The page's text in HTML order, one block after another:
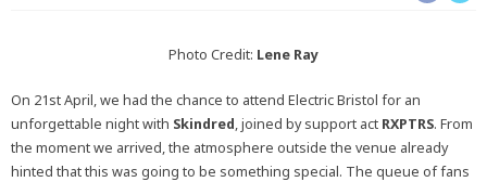
Photo Credit: Lene Ray
On 21st April, we had the chance to attend Electric Bristol for an
unforgettable night with Skindred, joined by support act RXPTRS. From
the moment we arrived, the atmosphere outside the venue already
hinted that this was going to be something special. The queue of fans